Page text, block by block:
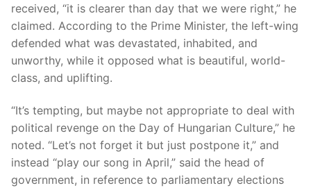
received, “it is clearer than day that we were right,” he
claimed. According to the Prime Minister, the left-wing
defended what was devastated, inhabited, and
unworthy, while it opposed what is beautiful, world-
class, and uplifting.
“It’s tempting, but maybe not appropriate to deal with
political revenge on the Day of Hungarian Culture,” he
noted. “Let’s not forget it but just postpone it,” and
instead “play our song in April,” said the head of
government, in reference to parliamentary elections